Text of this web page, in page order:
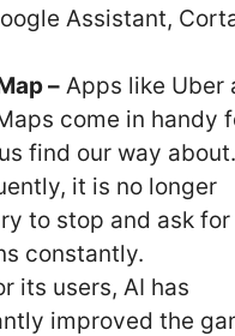
Assistant,
– Apps like Uber
come in handy
find our way about.
it is no longer
to stop and ask for
constantly.
its users, AI has
improved the